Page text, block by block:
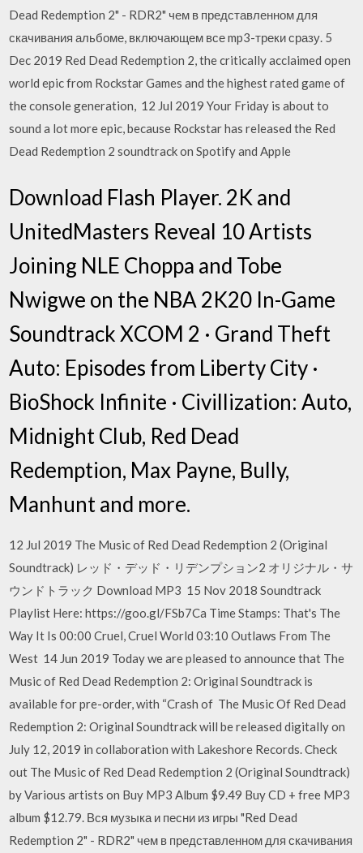
Dead Redemption 2" - RDR2" чем в представленном для
скачивания альбоме, включающем все mp3-треки сразу. 5
Dec 2019 Red Dead Redemption 2, the critically acclaimed open
world epic from Rockstar Games and the highest rated game of
the console generation, 12 Jul 2019 Your Friday is about to
sound a lot more epic, because Rockstar has released the Red
Dead Redemption 2 soundtrack on Spotify and Apple
Download Flash Player. 2K and
UnitedMasters Reveal 10 Artists
Joining NLE Choppa and Tobe
Nwigwe on the NBA 2K20 In-Game
Soundtrack XCOM 2 · Grand Theft
Auto: Episodes from Liberty City ·
BioShock Infinite · Civillization: Auto,
Midnight Club, Red Dead
Redemption, Max Payne, Bully,
Manhunt and more.
12 Jul 2019 The Music of Red Dead Redemption 2 (Original
Soundtrack) レッド・デッド・リデンプション2 オリジナル・サ
ウンドトラック Download MP3 15 Nov 2018 Soundtrack
Playlist Here: https://goo.gl/FSb7Ca Time Stamps: That's The
Way It Is 00:00 Cruel, Cruel World 03:10 Outlaws From The
West 14 Jun 2019 Today we are pleased to announce that The
Music of Red Dead Redemption 2: Original Soundtrack is
available for pre-order, with “Crash of The Music Of Red Dead
Redemption 2: Original Soundtrack will be released digitally on
July 12, 2019 in collaboration with Lakeshore Records. Check
out The Music of Red Dead Redemption 2 (Original Soundtrack)
by Various artists on Buy MP3 Album $9.49 Buy CD + free MP3
album $12.79. Вся музыка и песни из игры "Red Dead
Redemption 2" - RDR2" чем в представленном для скачивания